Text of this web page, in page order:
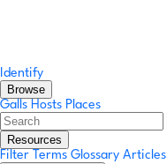
Identify
Browse
Galls Hosts Places
Resources
Filter Terms Glossary Articles